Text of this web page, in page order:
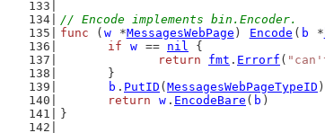
// Encode implements bin.Encoder.
func ( w *MessagesWebPage ) Encode ( b *
if
w == nil {
return
fmt . Errorf (
	}
b . PutID ( MessagesWebPageTypeID )
return
w . EncodeBare ( b )
}